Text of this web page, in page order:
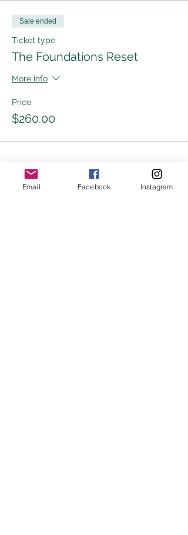
Sale ended
Ticket type
The Foundations Reset
More info
Price
$260.00
Share this event
Email Facebook Instagram